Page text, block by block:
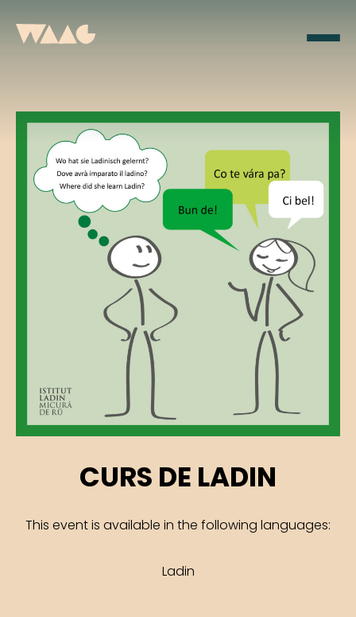
CURS DE LADIN
This event is available in the following languages:
Ladin